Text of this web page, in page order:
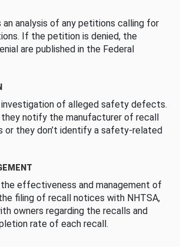
an analysis of any petitions calling for
If the petition is denied, the
are published in the Federal
investigation of alleged safety defects.
notify the manufacturer of recall
or they don’t identify a safety-related
effectiveness and management of
filing of recall notices with NHTSA,
owners regarding the recalls and
rate of each recall.